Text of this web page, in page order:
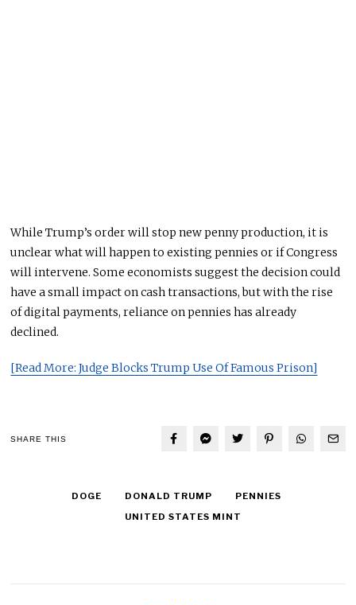
While Trump’s order will stop new penny production, it is
unclear what will happen to existing pennies or if Congress
will intervene. Some economists suggest the decision could
have a small impact on cash transactions, but with the rise
of digital payments, reliance on pennies has already
declined.
[Read More: Judge Blocks Trump Use Of Famous Prison]
SHARE THIS
DOGE DONALD TRUMP
PENNIES
UNITED STATES MINT